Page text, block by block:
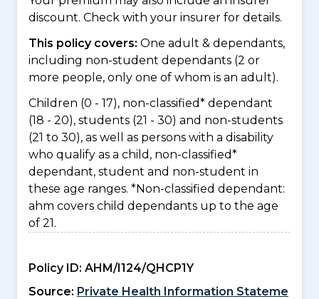
discount. Check with your insurer for details.
This policy covers: One adult & dependants,
including non-student dependants (2 or
more people, only one of whom is an adult).
Children (0 - 17), non-classified* dependant
(18 - 20), students (21 - 30) and non-students
(21 to 30), as well as persons with a disability
who qualify as a child, non-classified*
dependant, student and non-student in
these age ranges. *Non-classified dependant:
ahm covers child dependants up to the age
of 21.
Policy ID: AHM/I124/QHCP1Y
Source: Private Health Information Stateme